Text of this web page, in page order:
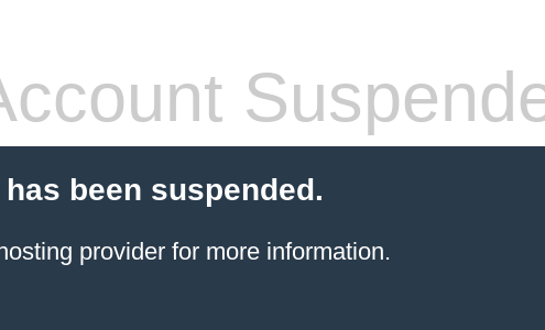
been suspended.
providerfor more information.